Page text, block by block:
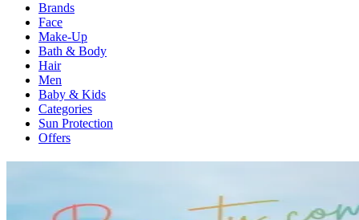
Brands
Face
Make-Up
Bath & Body
Hair
Men
Baby & Kids
Categories
Sun Protection
Offers